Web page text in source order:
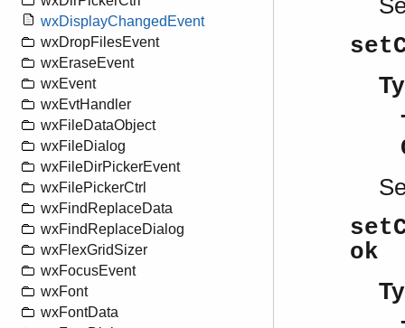
wxDisplayChangedEvent
wxDropFilesEvent
wxEraseEvent
wxEvent
wxEvtHandler
wxFileDataObject
wxFileDialog
wxFileDirPickerEvent
wxFilePickerCtrl
wxFindReplaceData
wxFindReplaceDialog
wxFlexGridSizer
wxFocusEvent
wxFont
wxFontData
ok